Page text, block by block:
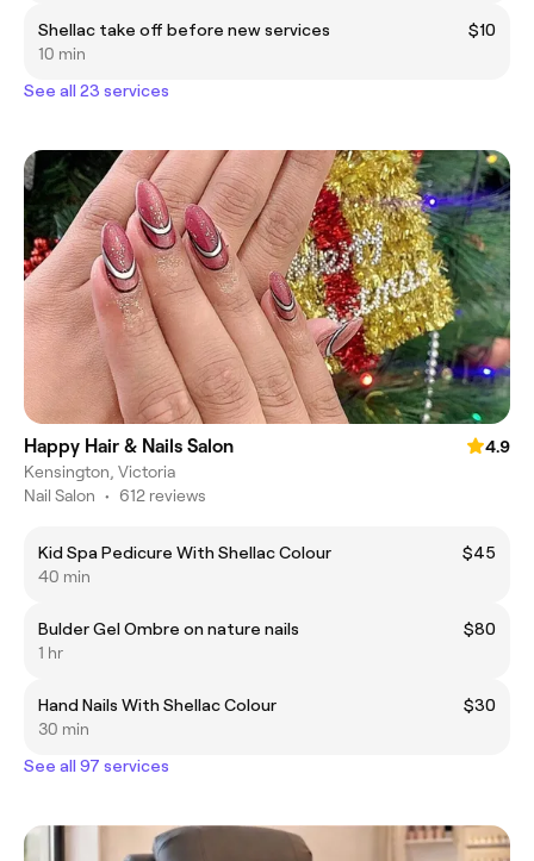
Shellac take off before new services
$10
10 min
See all 23 services
Happy Hair & Nails Salon
4.9
Kensington, Victoria
Nail Salon • 612 reviews
Kid Spa Pedicure With Shellac Colour
$45
40 min
Bulder Gel Ombre on nature nails
$80
1 hr
Hand Nails With Shellac Colour
$30
30 min
See all 97 services